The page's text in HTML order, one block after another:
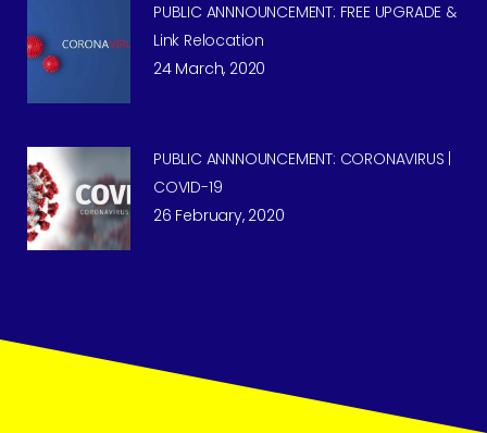
PUBLIC ANNNOUNCEMENT: FREE UPGRADE &
Link Relocation
24 March, 2020
PUBLIC ANNNOUNCEMENT: CORONAVIRUS |
COVID-19
26 February, 2020